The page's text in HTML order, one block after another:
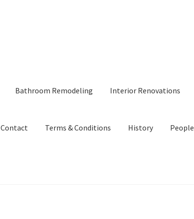
Bathroom Remodeling Interior Renovations
Contact Terms & Conditions History People